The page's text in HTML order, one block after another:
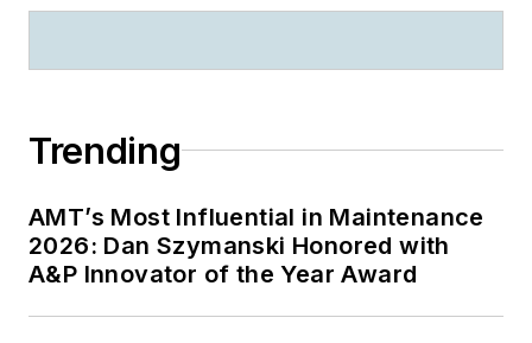
Trending
AMT’s Most Influential in Maintenance
2026: Dan Szymanski Honored with
A&P Innovator of the Year Award